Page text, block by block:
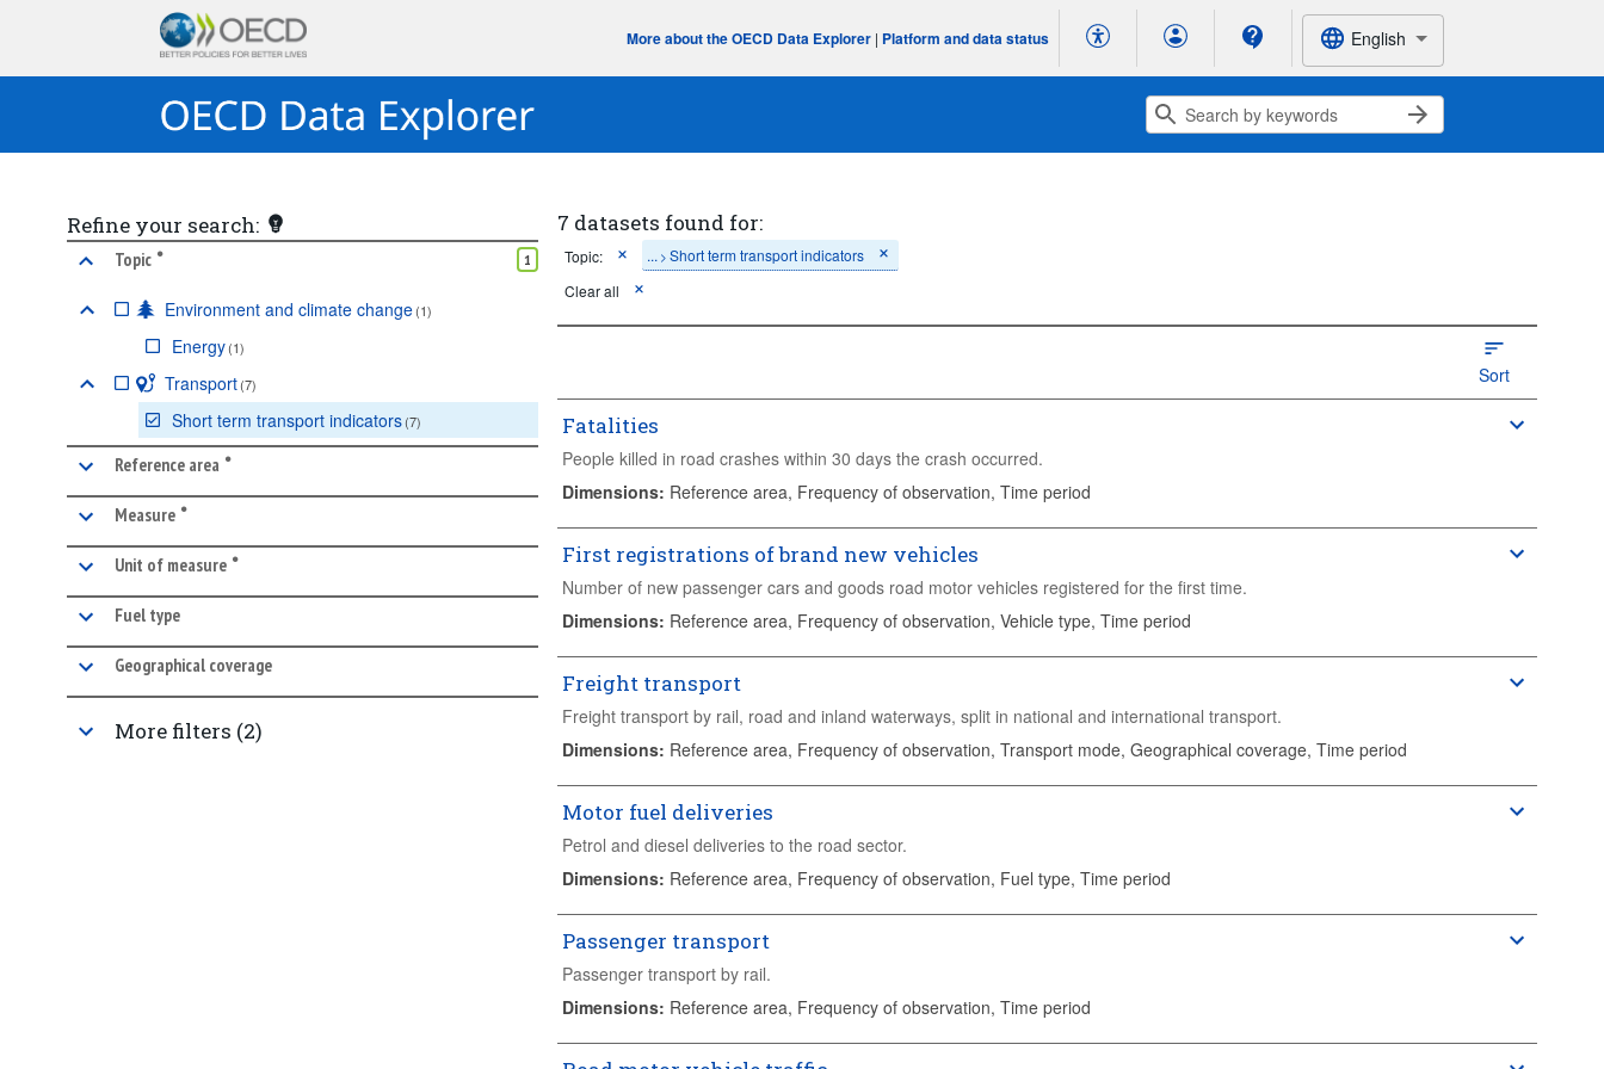
More about the OECD Data Explorer | Platform and data status English
Refine your search:
marked facet
Topic • 1
Environment and climate change(1)
Energy(1)
Transport(7)
Short term transport indicators(7)
marked facet
Reference area •
marked facet
Measure •
marked facet
Unit of measure •
Fuel type
Geographical coverage
More filters (2)
7 datasets found for:
Topic: ... > Short term transport indicators
Clear all
Sort
Fatalities
People killed in road crashes within 30 days the crash occurred.
Dimensions: Reference area, Frequency of observation, Time period
First registrations of brand new vehicles
Number of new passenger cars and goods road motor vehicles registered for the first time.
Dimensions: Reference area, Frequency of observation, Vehicle type, Time period
Freight transport
Freight transport by rail, road and inland waterways, split in national and international transport.
Dimensions: Reference area, Frequency of observation, Transport mode, Geographical coverage, Time period
Motor fuel deliveries
Petrol and diesel deliveries to the road sector.
Dimensions: Reference area, Frequency of observation, Fuel type, Time period
Passenger transport
Passenger transport by rail.
Dimensions: Reference area, Frequency of observation, Time period